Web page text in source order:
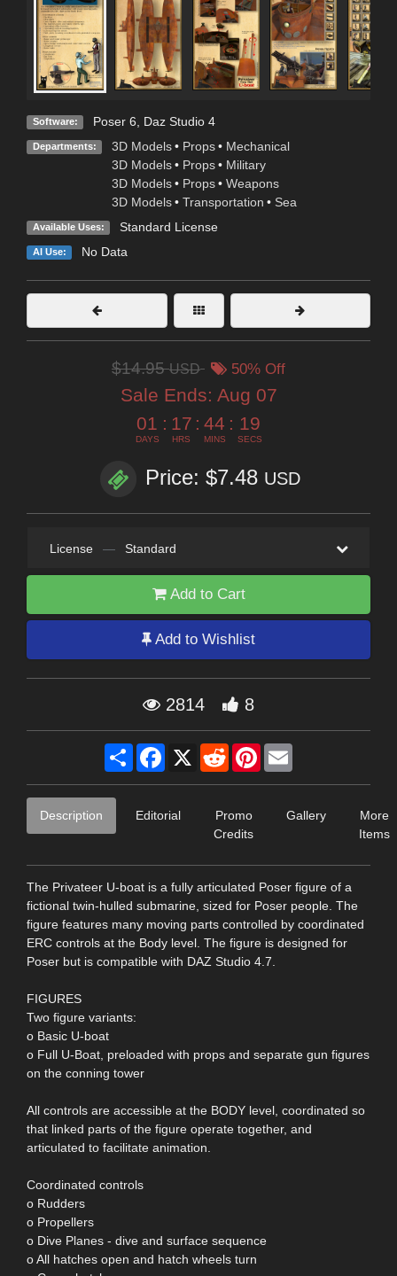
Software: Poser 6 Daz Studio 4
Departments: 3D Models • Props • Mechanical
3D Models • Props • Military
3D Models • Props • Weapons
3D Models • Transportation • Sea
Available Uses: Standard License
AI Use: No Data
$14.95USD 50% Off
Sale Ends: Aug 07
01
DAYS
: 17
HRS
: 44
MINS
: 17
SECS
Price: $7.48 USD
License — Standard
Add to Cart
Add to Wishlist
2814 8
Share Facebook
X RedditPinterest
Description Editorial
Promo
Credits
Gallery
More
Items
The Privateer U-boat is a fully articulated Poser figure of a
fictional twin-hulled submarine, sized for Poser people. The
figure features many moving parts controlled by coordinated
ERC controls at the Body level. The figure is designed for
Poser but is compatible with DAZ Studio 4.7.
FIGURES
Two figure variants:
o Basic U-boat
o Full U-Boat, preloaded with props and separate gun figures
on the conning tower
All controls are accessible at the BODY level, coordinated so
that linked parts of the figure operate together, and
articulated to facilitate animation.
Coordinated controls
o Rudders
o Propellers
o Dive Planes - dive and surface sequence
o All hatches open and hatch wheels turn